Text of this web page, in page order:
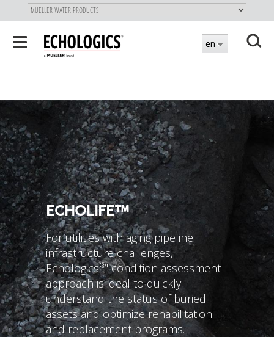
SKIP
TOToggle
navigation
en
ECHOLIFE™
For utilities with aging pipeline
infrastructure challenges,
Echologics®' condition assessment
approach is ideal to quickly
understand the status of buried
assets and optimize rehabilitation
and replacement programs.